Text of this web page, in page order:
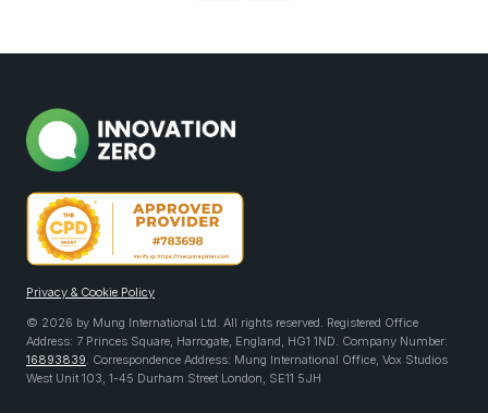
Privacy & Cookie Policy
© 2026 by Mung International Ltd. All rights reserved. Registered Office
Address: 7 Princes Square, Harrogate, England, HG1 1ND. Company Number:
16893839. Correspondence Address: Mung International Office, Vox Studios
West Unit 103, 1-45 Durham Street London, SE11 5JH